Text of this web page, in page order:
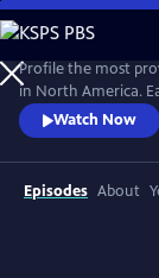
Skip
to
Main
Content
Profile the most
in North America.
Performance
profiles three
Chung, we see why
and discover just
Watch Now
Episodes About